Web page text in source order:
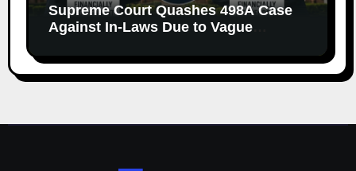
Supreme Court Quashes 498A Case
Against In-Laws Due to Vague